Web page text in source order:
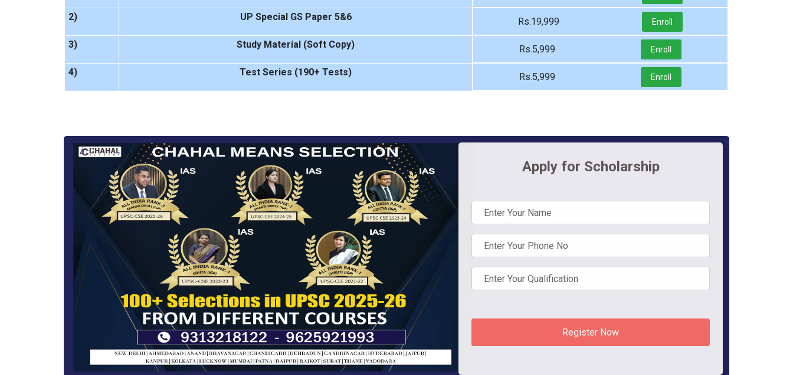
2) UP Special GS Paper 5&6 Rs.19,999 Enroll
3) Study Material (Soft Copy) Rs.5,999 Enroll
4) Test Series (190+ Tests) Rs.5,999 Enroll
Apply for Scholarship
Register Now